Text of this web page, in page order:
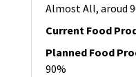
Almost All, aroud
Current Food
Planned Food
90%